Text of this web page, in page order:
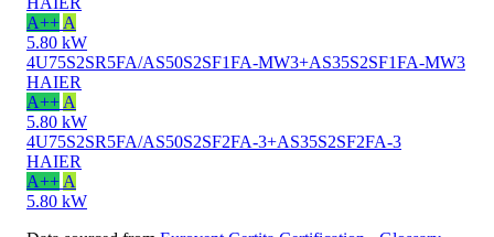
A++ A
5.80 kW
4U75S2SR5FA/AS50S2SF1FA-MW3+AS35S2SF1FA-MW3
HAIER
A++ A
5.80 kW
4U75S2SR5FA/AS50S2SF2FA-3+AS35S2SF2FA-3
HAIER
A++ A
5.80 kW